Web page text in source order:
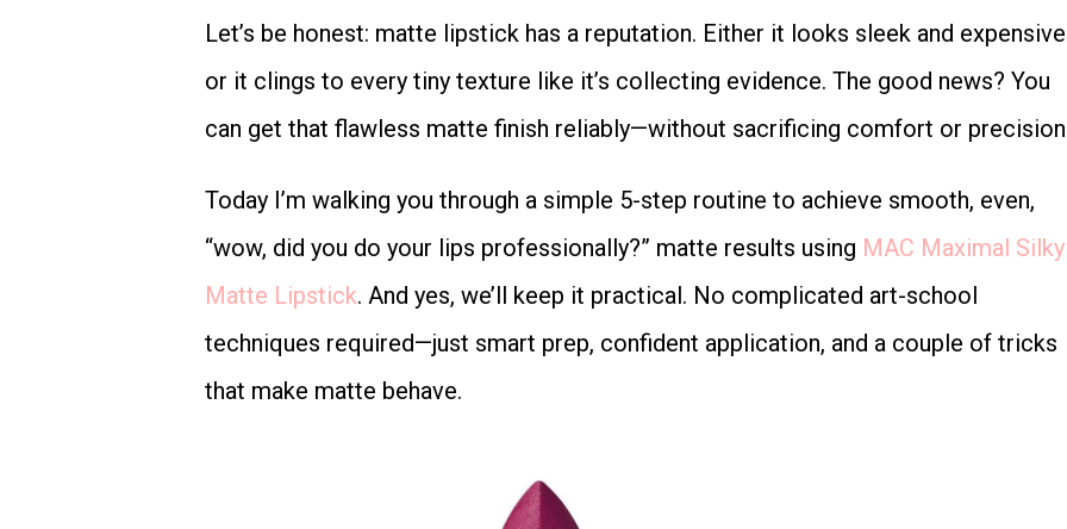
Let’s be honest: matte lipstick has a reputation. Either it looks sleek and expensive…
or it clings to every tiny texture like it’s collecting evidence. The good news? You
can get that flawless matte finish reliably—without sacrificing comfort or
Today I’m walking you through a simple 5-step routine to achieve smooth, even,
“wow, did you do your lips professionally?” matte results using MAC Maximal Silky
Matte Lipstick. And yes, we’ll keep it practical. No complicated art-school
techniques required—just smart prep, confident application, and a couple of tricks
that make matte behave.